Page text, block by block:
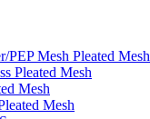
PEP Mesh Pleated Mesh
Pleated Mesh
Mesh
Mesh